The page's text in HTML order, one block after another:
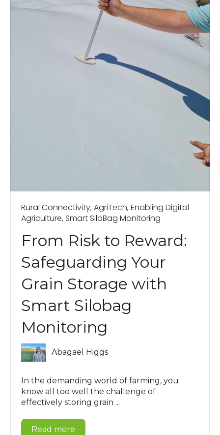
Rural Connectivity,AgriTech,Enabling Digital
Agriculture, Smart SiloBag Monitoring
From Risk to Reward:
Safeguarding Your
Grain Storage with
Smart Silobag
Monitoring
Abagael Higgs
In the demanding world of farming, you
know all too well the challenge of
effectively storing grain ...
Read more